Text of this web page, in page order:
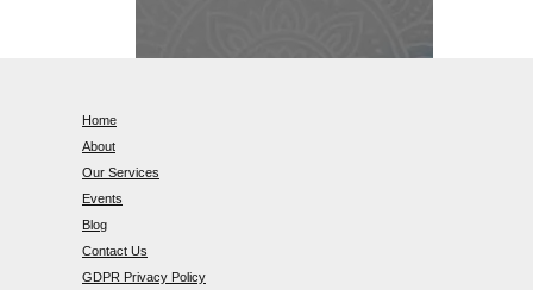
Home
About
Our Services
Events
Blog
Contact Us
GDPR Privacy Policy